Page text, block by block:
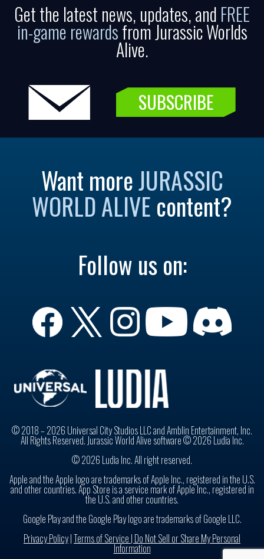
Get the latest news, updates, and FREE
in-game rewardsfrom Jurassic Worlds
Alive.
SUBSCRIBE
Want moreJURASSIC
WORLD ALIVE content?
Follow us on:
© 2018 – 2026 Universal City Studios LLC and Amblin Entertainment, Inc.
All Rights Reserved. Jurassic World Alive software © 2026 Ludia Inc.
© 2026 Ludia Inc. All right reserved.
Apple and the Apple logo are trademarks of Apple Inc., registered in the U.S.
and other countries. App Store is a service mark of Apple Inc., registered in
the U.S. and other countries.
Google Play and the Google Play logo are trademarks of Google LLC.
Privacy Policy|Terms of Service | Do Not Sell or Share My Personal
Information